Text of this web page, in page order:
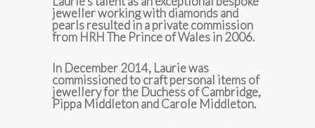
jeweller working with diamonds and
pearls resulted in a private commission
from HRH The Prince of Wales in 2006.
In December 2014, Laurie was
commissioned to craft personal items of
jewellery for the Duchess of Cambridge,
Pippa Middleton and Carole Middleton.